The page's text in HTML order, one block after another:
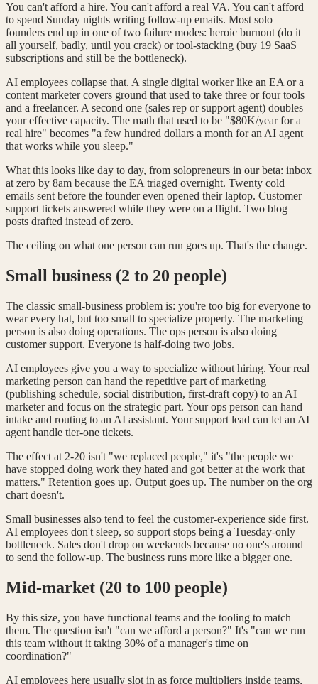
You can't afford a hire. You can't afford a real VA. You can't afford
to spend Sunday nights writing follow-up emails. Most solo
founders end up in one of two failure modes: heroic burnout (do it
all yourself, badly, until you crack) or tool-stacking (buy 19 SaaS
subscriptions and still be the bottleneck).
AI employees collapse that. A single digital worker like an EA or a
content marketer covers ground that used to take three or four tools
and a freelancer. A second one (sales rep or support agent) doubles
your effective capacity. The math that used to be "$80K/year for a
real hire" becomes "a few hundred dollars a month for an AI agent
that works while you sleep."
What this looks like day to day, from solopreneurs in our beta: inbox
at zero by 8am because the EA triaged overnight. Twenty cold
emails sent before the founder even opened their laptop. Customer
support tickets answered while they were on a flight. Two blog
posts drafted instead of zero.
The ceiling on what one person can run goes up. That's the change.
Small business (2 to 20 people)
The classic small-business problem is: you're too big for everyone to
wear every hat, but too small to specialize properly. The marketing
person is also doing operations. The ops person is also doing
customer support. Everyone is half-doing two jobs.
AI employees give you a way to specialize without hiring. Your real
marketing person can hand the repetitive part of marketing
(publishing schedule, social distribution, first-draft copy) to an AI
marketer and focus on the strategic part. Your ops person can hand
intake and routing to an AI assistant. Your support lead can let an AI
agent handle tier-one tickets.
The effect at 2-20 isn't "we replaced people," it's "the people we
have stopped doing work they hated and got better at the work that
matters." Retention goes up. Output goes up. The number on the org
chart doesn't.
Small businesses also tend to feel the customer-experience side first.
AI employees don't sleep, so support stops being a Tuesday-only
bottleneck. Sales don't drop on weekends because no one's around
to send the follow-up. The business runs more like a bigger one.
Mid-market (20 to 100 people)
By this size, you have functional teams and the tooling to match
them. The question isn't "can we afford a person?" It's "can we run
this team without it taking 30% of a manager's time on
coordination?"
AI employees here usually slot in as force multipliers inside teams,